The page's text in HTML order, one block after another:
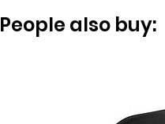
People also buy: